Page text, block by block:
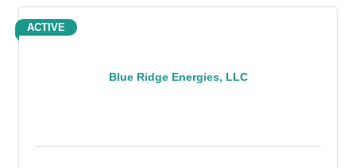
Blue Ridge Energies, LLC
ACTIVE